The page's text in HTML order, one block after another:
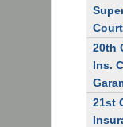
Court
20th
Ins.
21st